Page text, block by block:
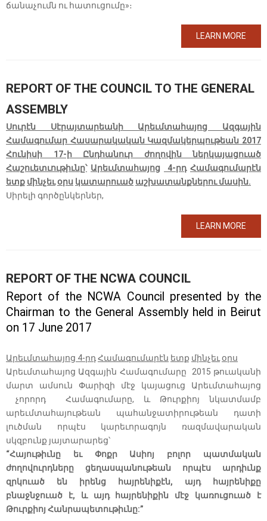
ճանաչումն ու հատուցումը»։
LEARN MORE
REPORT OF THE COUNCIL TO THE GENERAL
ASSEMBLY
Սուրէն Սէրայտարեանի Արեւմտահայոց Ազգային
Համագումար Հասարակական Կազմակերպութեան 2017
Հունիսի 17-ի Ընդհանուր ժողովին ներկայացուած
Հաշուետւութիւնը՝ Արեւմտահայոց 4-րդ Համագումարէն
ետք մինչեւօրս կատարուած աշխատանքներու մասին.
Սիրելի գործընկերներ,
LEARN MORE
REPORT OF THE NCWA COUNCIL
Report of the NCWA Council presented by the
Chairman to the General Assembly held in Beirut
on 17 June 2017
Արեւմտահայոց 4-րդՀամագումարէն ետք մինչեւօրս
Արեւմտահայոց Ազգային Համագումարը 2015 թուականի
մարտ ամսուն Փարիզի մէջ կայացուց Արեւմտահայոց
չորորդ Համագումարը, և Թուրքիոյ նկատմամբ
արեւմտահայութեան պահանջատիրութեան դատի
լուծման որպէս կարեւորագոյն ռազմավարական
սկզբունք յայտարարեց՝
“Հայութիւնը եւ Փոքր Ասիոյ բոլոր պատմական
ժողովուրդները ցեղասպանութեան որպէս արդիւնք
զրկուած են իրենց հայրենիքէն, այդ հայրենիքը
բնաջնջուած է, և այդ հայրենիքին մէջ կառուցուած է
Թուրքիոյ Հանրապետութիւնը:”